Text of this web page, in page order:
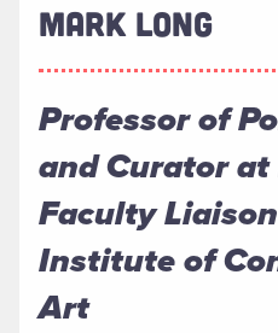
MARK LONG
Professor of
and Curator at
Faculty
Institute of
Art